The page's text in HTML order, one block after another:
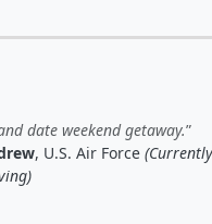
date weekend getaway.
, U.S. Air Force (Currently